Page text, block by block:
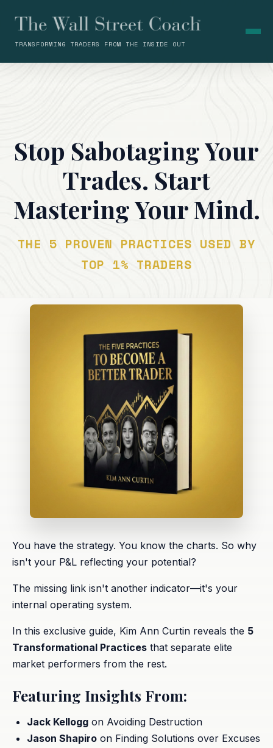
TRANSFORMING TRADERS FROM THE INSIDE OUT
Stop Sabotaging Your
Trades. Start
Mastering Your Mind.
THE 5 PROVEN PRACTICES USED BY
TOP 1% TRADERS
You have the strategy. You know the charts. So why
isn't your P&L reflecting your potential?
The missing link isn't another indicator—it's your
internal operating system.
In this exclusive guide, Kim Ann Curtin reveals the 5
Transformational Practices that separate elite
market performers from the rest.
Featuring Insights From:
Jack Kellogg on Avoiding Destruction
Jason Shapiro on Finding Solutions over Excuses